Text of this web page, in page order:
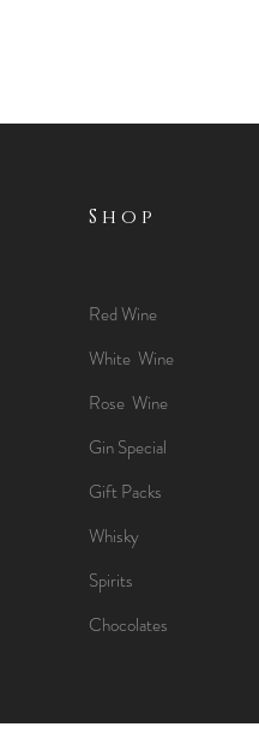
Shop
Red Wine
White Wine
Rose Wine
Gin Special
Gift Packs
Whisky
Spirits
Chocolates